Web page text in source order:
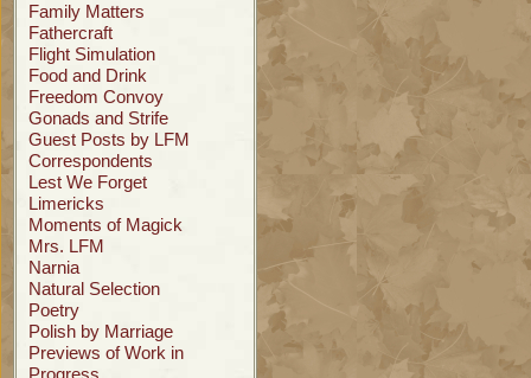
Family Matters
Fathercraft
Flight Simulation
Food and Drink
Freedom Convoy
Gonads and Strife
Guest Posts by LFM
Correspondents
Lest We Forget
Limericks
Moments of Magick
Mrs. LFM
Narnia
Natural Selection
Poetry
Polish by Marriage
Previews of Work in
Progress